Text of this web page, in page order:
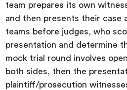
team prepares its own
and then presents their case
teams before judges, who
presentation and determine
mock trial round involves
both sides, then the
plaintiff/prosecution